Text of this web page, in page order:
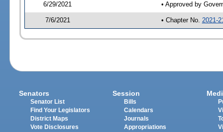
6/29/2021 • Approved by
7/6/2021 • Chapter No. 2021-
Senators
Senator List
Find Your Legislators
District Maps
Vote Disclosures
Session
Bills
Calendars
Journals
Appropriations